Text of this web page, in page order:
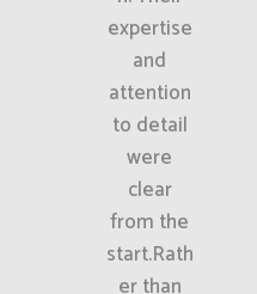
expertise
and
attention
to detail
were
clear
from the
start.Rath
er than